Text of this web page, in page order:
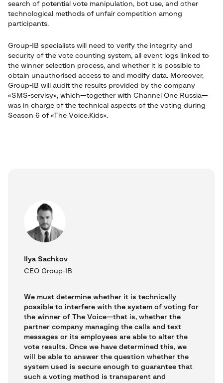
search of potential vote manipulation, bot use, and other
technological methods of unfair competition among
participants.
Group-IB specialists will need to verify the integrity and
security of the vote counting system, all event logs linked to
the winner selection process, and whether it is possible to
obtain unauthorised access to and modify data. Moreover,
Group-IB will audit the results provided by the company
«SMS-servisy», which—together with Channel One Russia—
was in charge of the technical aspects of the voting during
Season 6 of «The Voice.Kids».
We must determine whether it is technically
possible to interfere with the system of voting for
the winner of The Voice—that is, whether the
partner company managing the calls and text
messages or its employees are able to alter the
vote results. Once we have determined this, we
will be able to answer the question whether the
system used is secure enough to guarantee that
such a voting method is transparent and
Ilya Sachkov
CEO Group-IB